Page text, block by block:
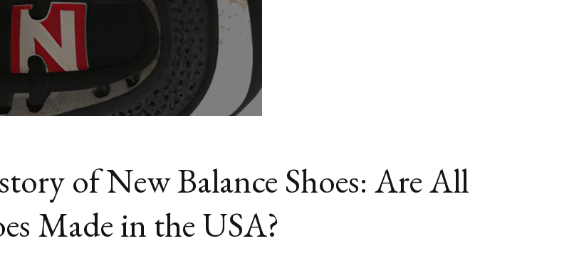
of New Balance Shoes: Are All
Made in the USA?